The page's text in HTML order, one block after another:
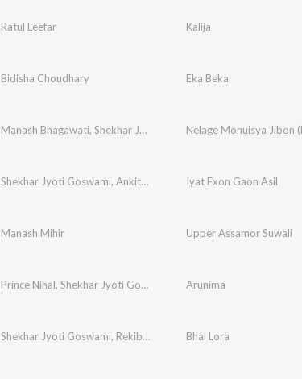
Ratul Leefar Kalija
Bidisha Choudhary Eka Beka
Manash Bhagawati, Shekhar Jyoti Goswami ,Rupam Kakoti
Shekhar Jyoti Goswami, Ankita Bhuyan Iyat Exon Gaon Asil
Manash Mihir Upper Assamor Suwali
Prince Nihal, Shekhar Jyoti Goswami Arunima
Shekhar Jyoti Goswami, Rekibul Babu Baruah
Bhal Lora